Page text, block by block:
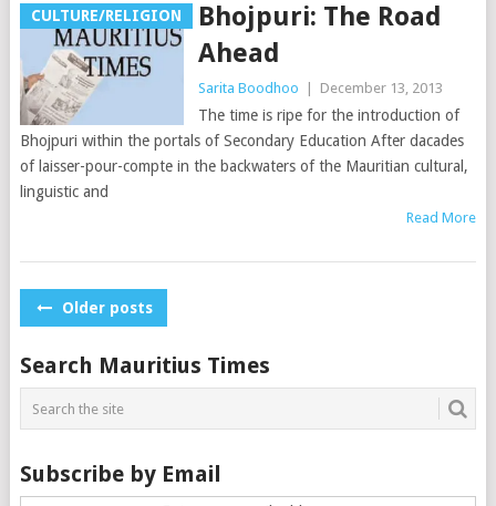
CULTURE/RELIGION
Bhojpuri: The Road
Ahead
Sarita Boodhoo December 13, 2013
The time is ripe for the introduction of
Bhojpuri within the portals of Secondary Education After dacades
of laisser-pour-compte in the backwaters of the Mauritian cultural,
linguistic and
Read More
PostsOlder posts
Search Mauritius Times
Subscribe by Email